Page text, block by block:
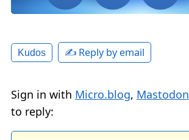
Kudos ✍️ Reply by email
Sign in with Micro.blog, Mastodon
to reply: